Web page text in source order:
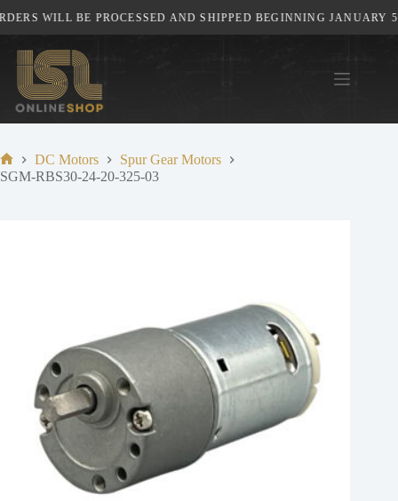
to
content
WILL BE PROCESSED AND SHIPPED BEGINNING JANUARY
Home
DC Motors
Spur Gear Motors
SGM-RBS30-24-20-325-03